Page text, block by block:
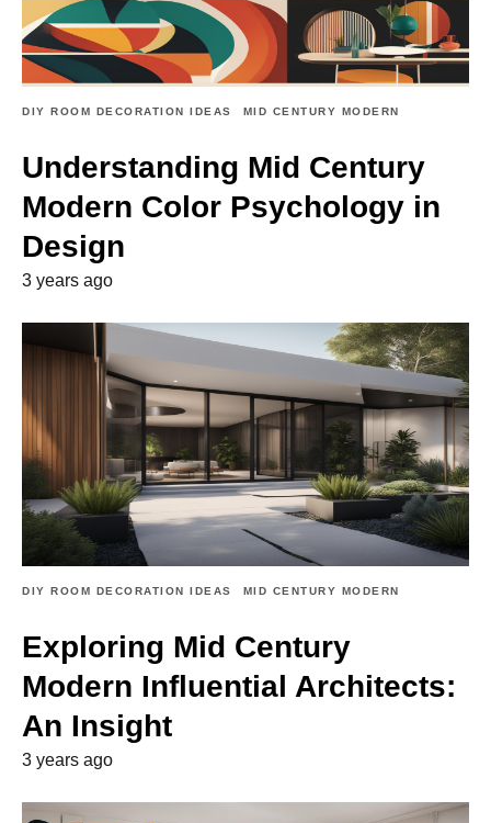
DIY ROOM DECORATION IDEAS MID CENTURY MODERN
Understanding Mid Century
Modern Color Psychology in
Design
3 years ago
DIY ROOM DECORATION IDEAS MID CENTURY MODERN
Exploring Mid Century
Modern Influential Architects:
An Insight
3 years ago